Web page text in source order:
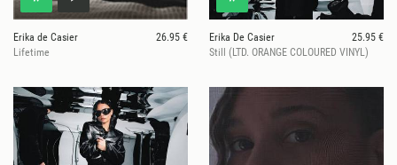
Erika de Casier
26.95 €
Lifetime
Erika De Casier
25.95 €
Still (LTD. ORANGE COLOURED VINYL)